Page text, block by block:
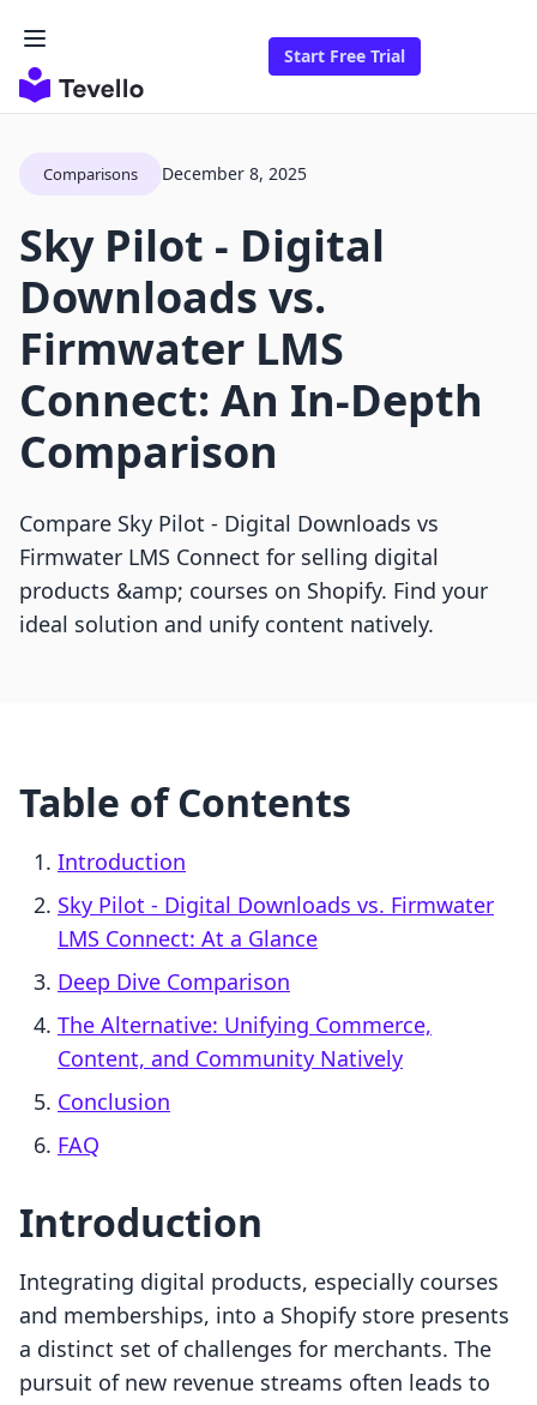
Start Free Trial
Comparisons December 8, 2025
Sky Pilot ‑ Digital
Downloads vs.
Firmwater LMS
Connect: An In-Depth
Comparison
Compare Sky Pilot ‑ Digital Downloads vs
Firmwater LMS Connect for selling digital
products &amp; courses on Shopify. Find your
ideal solution and unify content natively.
Table of Contents
Introduction
Sky Pilot ‑ Digital Downloads vs. Firmwater
LMS Connect: At a Glance
Deep Dive Comparison
The Alternative: Unifying Commerce,
Content, and Community Natively
Conclusion
FAQ
Introduction
Integrating digital products, especially courses
and memberships, into a Shopify store presents
a distinct set of challenges for merchants. The
pursuit of new revenue streams often leads to